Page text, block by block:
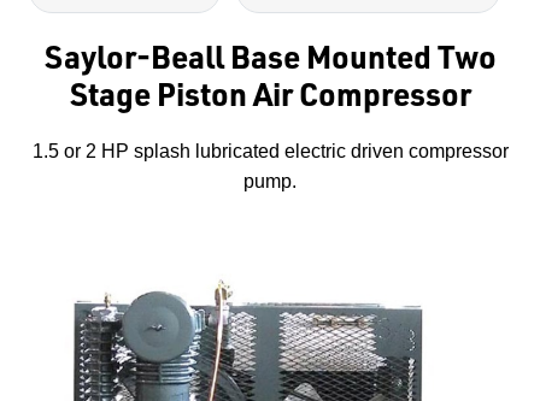
Saylor-Beall Base Mounted Two
Stage Piston Air Compressor
1.5 or 2 HP splash lubricated electric driven compressor
pump.